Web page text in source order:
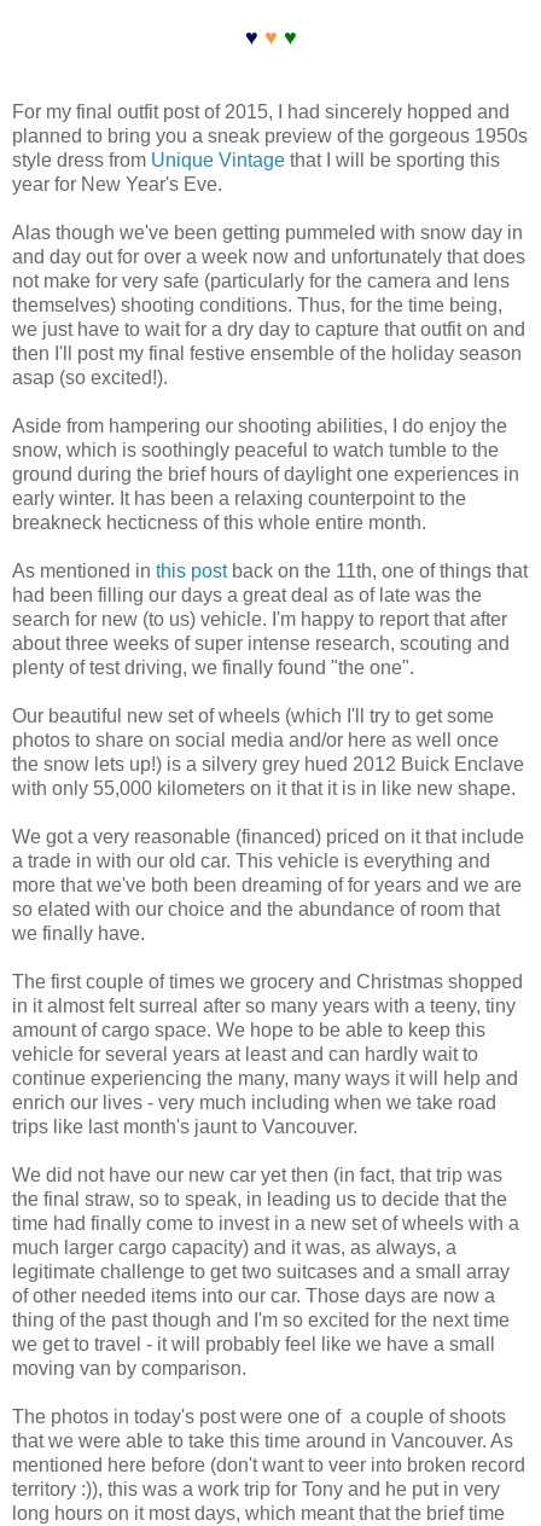
♥ ♥ ♥
For my final outfit post of 2015, I had sincerely hopped and
planned to bring you a sneak preview of the gorgeous 1950s
style dress from Unique Vintage that I will be sporting this
year for New Year's Eve.
Alas though we've been getting pummeled with snow day in
and day out for over a week now and unfortunately that does
not make for very safe (particularly for the camera and lens
themselves) shooting conditions. Thus, for the time being,
we just have to wait for a dry day to capture that outfit on and
then I'll post my final festive ensemble of the holiday season
asap (so excited!).
Aside from hampering our shooting abilities, I do enjoy the
snow, which is soothingly peaceful to watch tumble to the
ground during the brief hours of daylight one experiences in
early winter. It has been a relaxing counterpoint to the
breakneck hecticness of this whole entire month.
As mentioned in this postback on the 11th, one of things that
had been filling our days a great deal as of late was the
search for new (to us) vehicle. I'm happy to report that after
about three weeks of super intense research, scouting and
plenty of test driving, we finally found "the one".
Our beautiful new set of wheels (which I'll try to get some
photos to share on social media and/or here as well once
the snow lets up!) is a silvery grey hued 2012 Buick Enclave
with only 55,000 kilometers on it that it is in like new shape.
We got a very reasonable (financed) priced on it that include
a trade in with our old car. This vehicle is everything and
more that we've both been dreaming of for years and we are
so elated with our choice and the abundance of room that
we finally have.
The first couple of times we grocery and Christmas shopped
in it almost felt surreal after so many years with a teeny, tiny
amount of cargo space. We hope to be able to keep this
vehicle for several years at least and can hardly wait to
continue experiencing the many, many ways it will help and
enrich our lives - very much including when we take road
trips like last month's jaunt to Vancouver.
We did not have our new car yet then (in fact, that trip was
the final straw, so to speak, in leading us to decide that the
time had finally come to invest in a new set of wheels with a
much larger cargo capacity) and it was, as always, a
legitimate challenge to get two suitcases and a small array
of other needed items into our car. Those days are now a
thing of the past though and I'm so excited for the next time
we get to travel - it will probably feel like we have a small
moving van by comparison.
The photos in today's post were one of a couple of shoots
that we were able to take this time around in Vancouver. As
mentioned here before (don't want to veer into broken record
territory :)), this was a work trip for Tony and he put in very
long hours on it most days, which meant that the brief time